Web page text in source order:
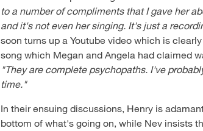
to a number of compliments that I gave her
and it's not even her singing. It's just a
soon turns up a Youtube video which is
song which Megan and Angela had claimed
"They are complete psychopaths. I've
time."
In their ensuing discussions, Henry is
bottom of what's going on, while Nev insists